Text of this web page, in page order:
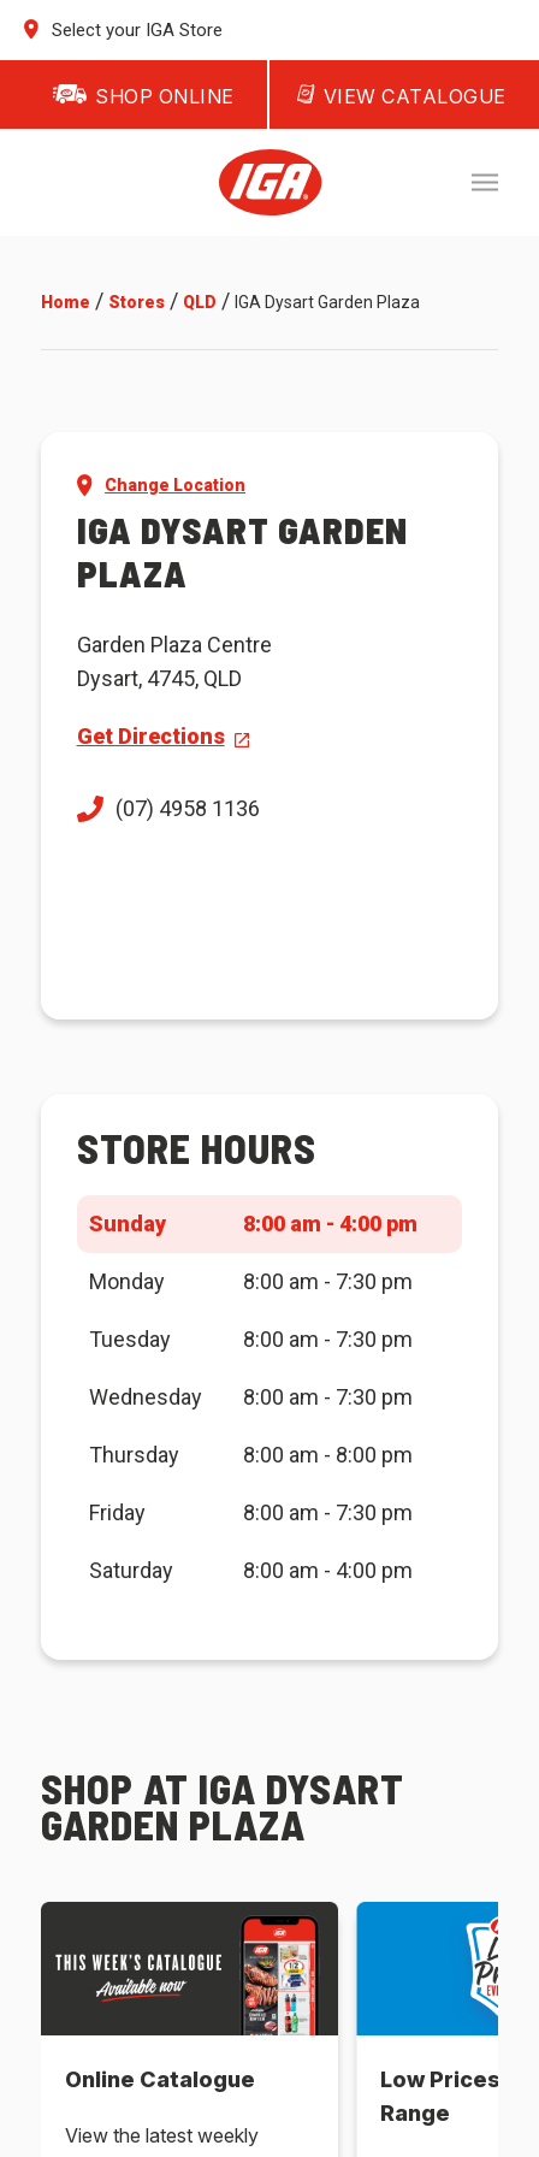
Select your IGA Store
SHOP ONLINE VIEW CATALOGUE
Home / Stores/ QLD / IGA Dysart Garden Plaza
Change Location
IGA DYSART GARDEN
PLAZA
Garden Plaza Centre
Dysart, 4745, QLD
Get Directions
(07) 4958 1136
STORE HOURS
Sunday 8:00 am - 4:00 pm
Monday 8:00 am - 7:30 pm
Tuesday 8:00 am - 7:30 pm
Wednesday 8:00 am - 7:30 pm
Thursday 8:00 am - 8:00 pm
Friday 8:00 am - 7:30 pm
Saturday 8:00 am - 4:00 pm
SHOP AT IGA DYSART
GARDEN PLAZA
Online Catalogue
View the latest weekly
Low Prices
Range